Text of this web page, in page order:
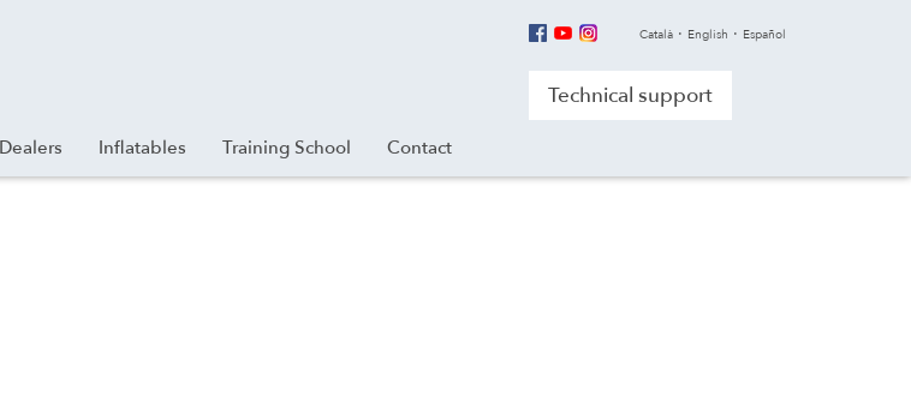
Català English Español
Technical support
Dealers Inflatables Training School Contact